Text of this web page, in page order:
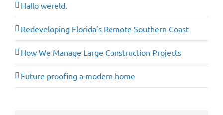
Hallo wereld.
Redeveloping Florida’s Remote Southern Coast
How We Manage Large Construction Projects
Future proofing a modern home